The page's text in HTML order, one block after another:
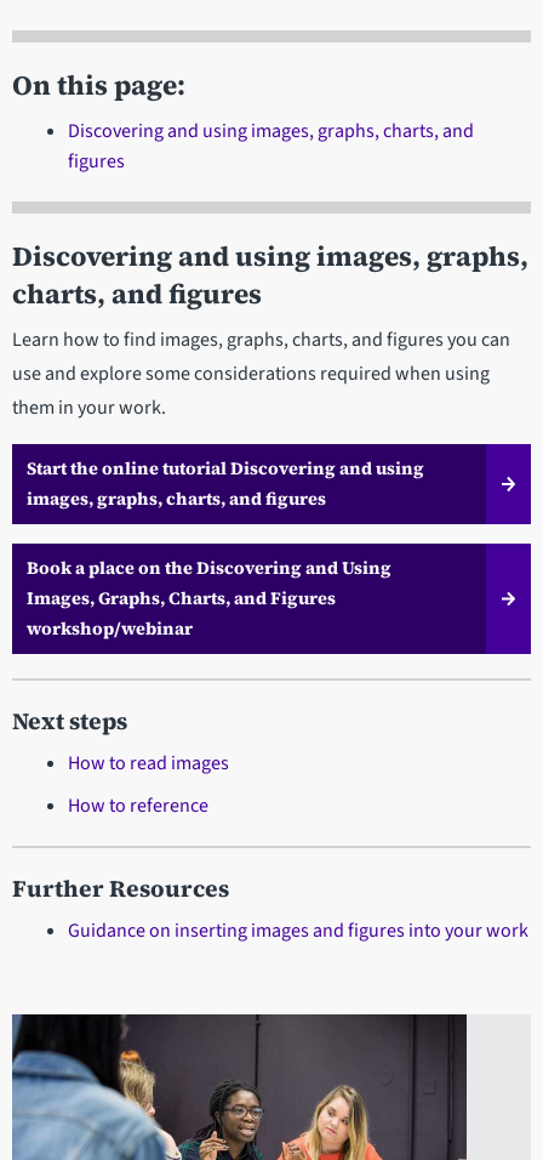
On this page:
Discovering and using images, graphs, charts, and
figures
Discovering and using images, graphs,
charts, and figures
Learn how to find images, graphs, charts, and figures you can
use and explore some considerations required when using
them in your work.
Start the online tutorial Discovering and using
images, graphs, charts, and figures
Book a place on the Discovering and Using
Images, Graphs, Charts, and Figures
workshop/webinar
Next steps
How to read images
How to reference
Further Resources
Guidance on inserting images and figures into your work